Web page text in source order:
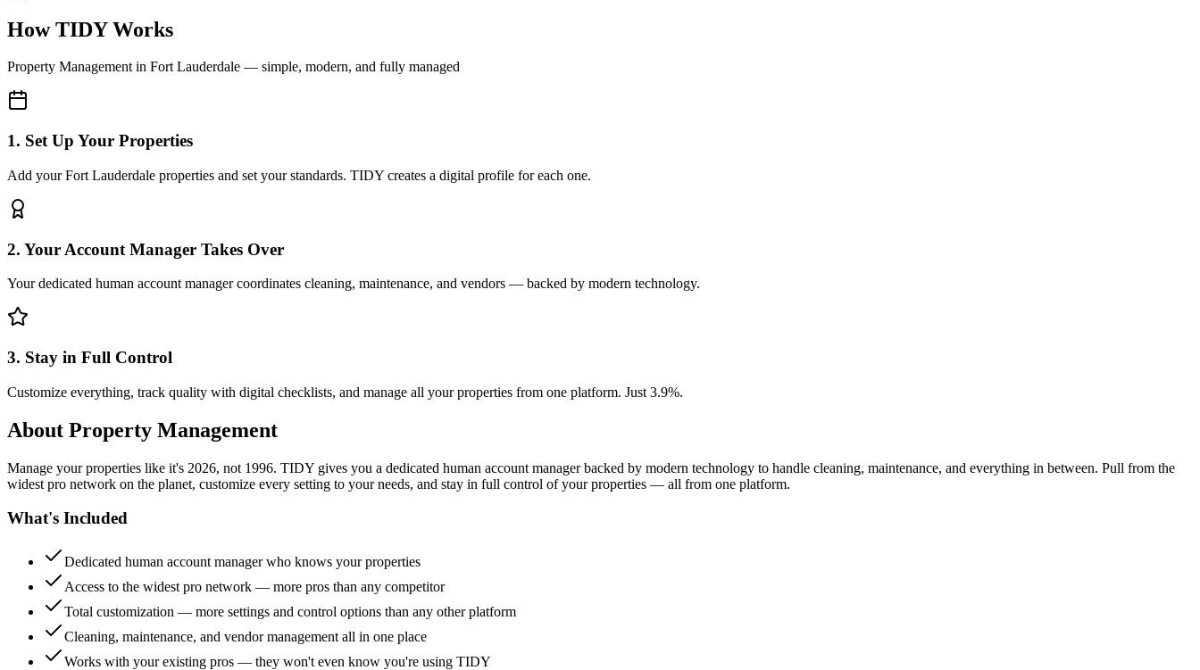
How TIDY Works
Property Managementin Fort Lauderdale — simple, modern, and fully managed
1. Set Up Your Properties
Add your Fort Lauderdale properties and set your standards. TIDY creates a digital profile for each one.
2. Your Account Manager Takes Over
Your dedicated human account manager coordinates cleaning, maintenance, and vendors — backed by modern technology.
3. Stay in Full Control
Customize everything, track quality with digital checklists, and manage all your properties from one platform. Just 3.9%.
About Property Management
Manage your properties like it's 2026, not 1996. TIDY gives you a dedicated human account manager backed by modern technology to handle cleaning, maintenance, and everything in between. Pull from the
widest pro network on the planet, customize every setting to your needs, and stay in full control of your properties — all from one platform.
What's Included
Dedicated human account manager who knows your properties
Access to the widest pro network — more pros than any competitor
Total customization — more settings and control options than any other platform
Cleaning, maintenance, and vendor management all in one place
Works with your existing pros — they won't even know you're using TIDY